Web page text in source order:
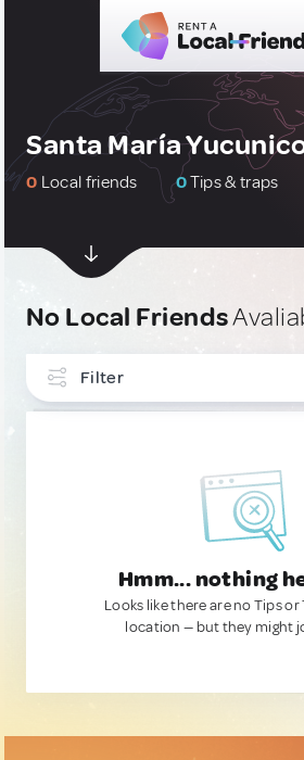
Santa María
0 Local friends 0Tips & traps
No Local Friends
Filter
Hmm... nothing
Looks like there are no Tips
location — but they might